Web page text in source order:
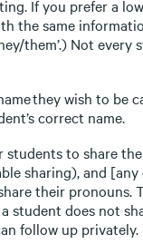
If you prefer a
the same
them’.) Not
they wish to be
correct name.
to share
sharing), and
their pronouns.
student does not
follow up privately.